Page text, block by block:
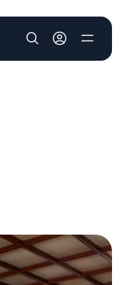
User account